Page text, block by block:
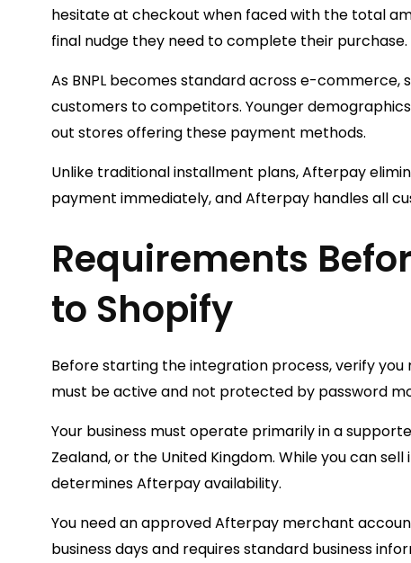
hesitate at checkout when faced with the total
final nudge they need to complete their purchase.
As BNPL becomes standard across e-
customers to competitors. Younger
out stores offering these payment methods.
Unlike traditional installment plans, Afterpay
payment immediately, and Afterpay handles all
Requirements
to Shopify
Before starting the integration process, verify
must be active and not protected by password
Your business must operate primarily in a
Zealand, or the United Kingdom. While you can
determines Afterpay availability.
You need an approved Afterpay merchant
business days and requires standard business